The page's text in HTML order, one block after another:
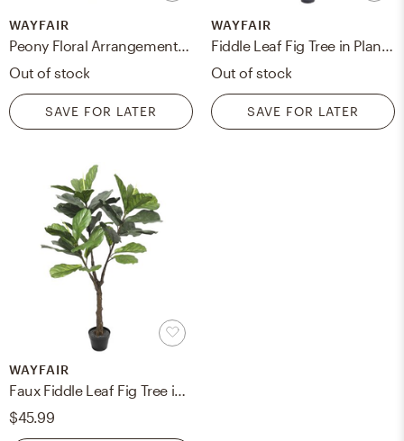
WAYFAIR
Peony Floral Arrangement in Vase
Out of stock
SAVE FOR LATER
WAYFAIR
Fiddle Leaf Fig Tree in Planter
Out of stock
SAVE FOR LATER
WAYFAIR
Faux Fiddle Leaf Fig Tree in Pot, 57"
$45.99